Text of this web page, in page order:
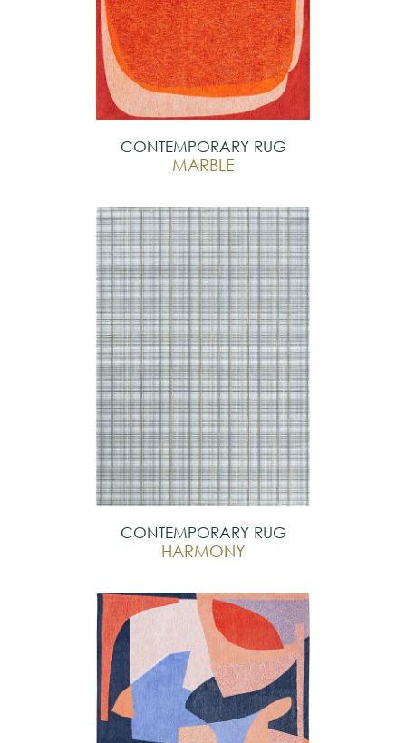
CONTEMPORARY RUG
MARBLE
CONTEMPORARY RUG
HARMONY